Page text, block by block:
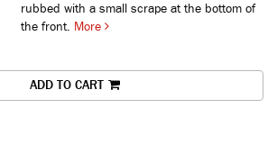
rubbed with a small scrape at the bottom of
the front. More
ADD TO CART